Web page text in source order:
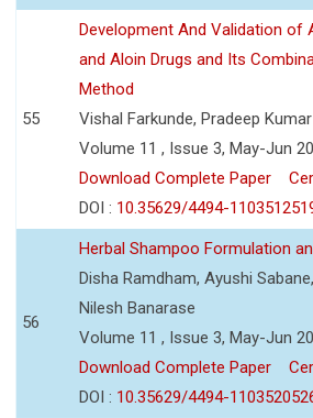
55
Development And Validation
and Aloin Drugs and Its
Method
Vishal Farkunde, Pradeep
Volume 11 , Issue 3, May-Jun
Download Complete Paper
DOI : 10.35629/4494-
56
Herbal Shampoo Formulation
Disha Ramdham, Ayushi
Nilesh Banarase
Volume 11 , Issue 3, May-Jun
Download Complete Paper
DOI : 10.35629/4494-